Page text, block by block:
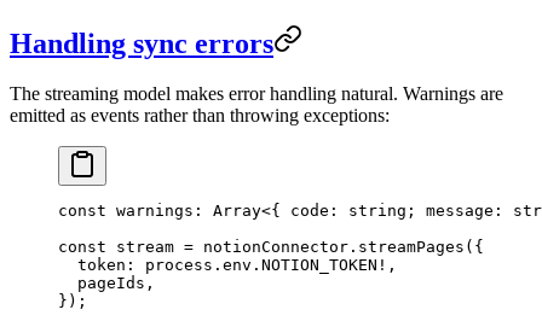
Handling sync errors
The streaming model makes error handling natural. Warnings are
emitted as events rather than throwing exceptions:
const warnings : Array<{ code : string ; message :
const stream = notionConnector . streamPages ( {
  token
: process . env . NOTION_TOKEN ! ,
  pageIds
,
} );